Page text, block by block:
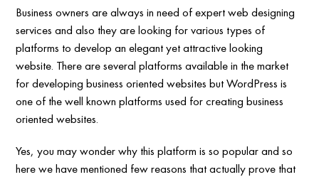
Business owners are always in need of expert web designing
services and also they are looking for various types of
platforms to develop an elegant yet attractive looking
website. There are several platforms available in the market
for developing business oriented websites but WordPress is
one of the well known platforms used for creating business
oriented websites.
Yes, you may wonder why this platform is so popular and so
here we have mentioned few reasons that actually prove that